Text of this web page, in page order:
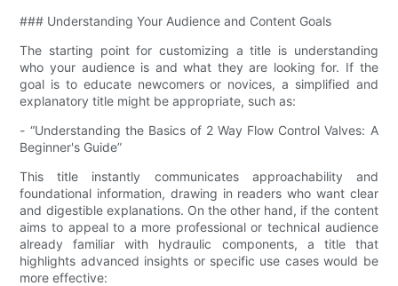
### Understanding Your Audience and Content Goals
The starting point for customizing a title is understanding
who your audience is and what they are looking for. If the
goal is to educate newcomers or novices, a simplified and
explanatory title might be appropriate, such as:
- “Understanding the Basics of 2 Way Flow Control Valves: A
Beginner's Guide”
This title instantly communicates approachability and
foundational information, drawing in readers who want clear
and digestible explanations. On the other hand, if the content
aims to appeal to a more professional or technical audience
already familiar with hydraulic components, a title that
highlights advanced insights or specific use cases would be
more effective: